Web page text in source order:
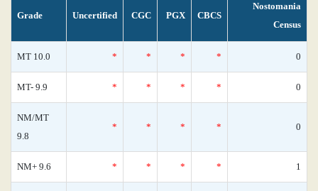
Grade Uncertified CGC PGX CBCS
Nostomania
Census
MT 10.0 * * * * 0
MT- 9.9 * * * * 0
NM/MT
9.8
* * * * 0
NM+ 9.6 * * * * 1